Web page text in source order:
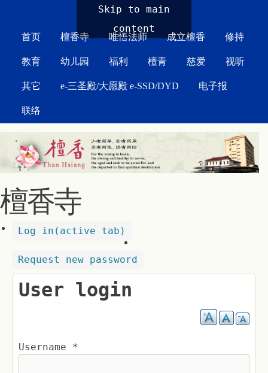
Skip to main
content
首页 檀香寺 唯悟法师 成立檀香 修持
教育 幼儿园 福利 檀青 慈爱 视听
其它 e-三圣殿/大愿殿 e-SSD/DYD 电子报
联络
檀香寺
Log in (active tab)
Request new password
User login
Username *